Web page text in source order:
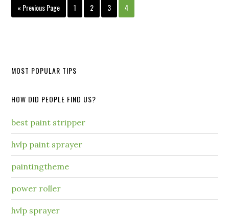
« Previous Page 1 2 3 4
MOST POPULAR TIPS
HOW DID PEOPLE FIND US?
best paint stripper
hvlp paint sprayer
paintingtheme
power roller
hvlp sprayer